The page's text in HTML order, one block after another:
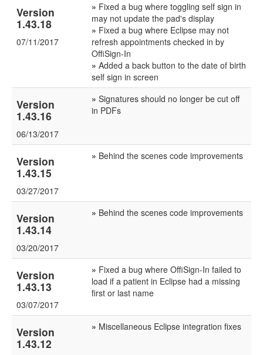
Version
1.43.18
07/11/2017
» Fixed a bug where toggling self sign in
may not update the pad's display
» Fixed a bug where Eclipse may not
refresh appointments checked in by
OffiSign-In
» Added a back button to the date of birth
self sign in screen
Version
1.43.16
06/13/2017
» Signatures should no longer be cut off
in PDFs
Version
1.43.15
03/27/2017
» Behind the scenes code improvements
Version
1.43.14
03/20/2017
» Behind the scenes code improvements
Version
1.43.13
03/07/2017
» Fixed a bug where OffiSign-In failed to
load if a patient in Eclipse had a missing
first or last name
Version
1.43.12
» Miscellaneous Eclipse integration fixes